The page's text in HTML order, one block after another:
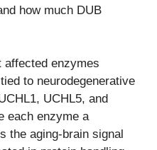
how much DUB
affected enzymes
to neurodegenerative
UCHL5, and
each enzyme a
the aging-brain signal